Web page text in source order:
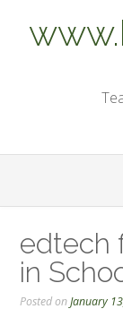
content
edtech
in
Posted onJanuary